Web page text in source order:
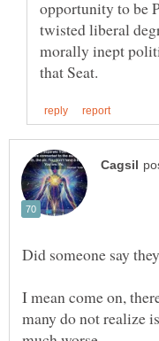
opportunity to be
twisted liberal
morally inept
I mean come on,
many do not realize